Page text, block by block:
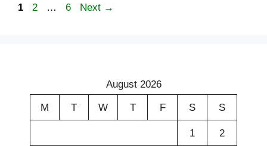
Page
1 Page
2 Page
6 Next →
August 2026
M T W T F S S
1 2